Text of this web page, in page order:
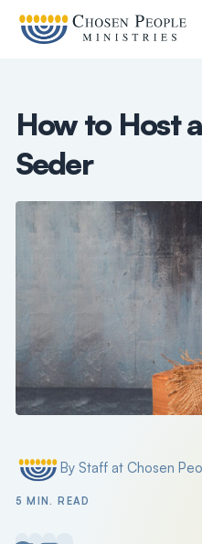
How to Host
Seder
Posted byBy Staff at Chosen
5 MIN. READ
Search
Filter by